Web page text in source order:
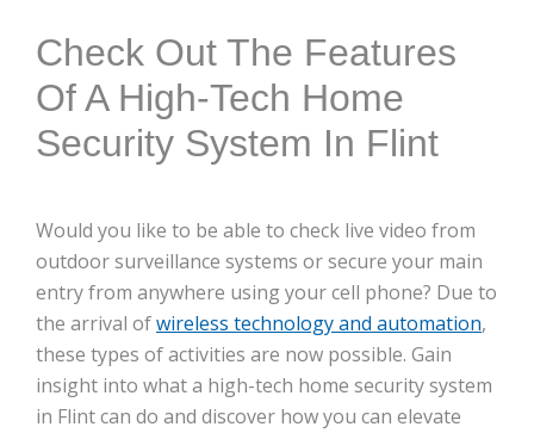
Check Out The Features
Of A High-Tech Home
Security System In Flint
Would you like to be able to check live video from
outdoor surveillance systems or secure your main
entry from anywhere using your cell phone? Due to
the arrival ofwireless technology and automation,
these types of activities are now possible. Gain
insight into what a high-tech home security system
in Flint can do and discover how you can elevate